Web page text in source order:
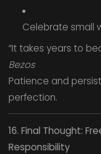
Celebrate small
“It takes years to
Bezos
Patience and
perfection.
16. Final Thought:
Responsibility